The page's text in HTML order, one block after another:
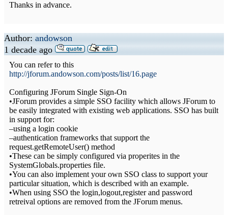
Thanks in advance.
Author: andowson
1 decade ago
You can refer to this
http://jforum.andowson.com/posts/list/16.page
Configuring JForum Single Sign-On
•JForum provides a simple SSO facility which allows JForum to
be easily integrated with existing web applications. SSO has built
in support for:
–using a login cookie
–authentication frameworks that support the
request.getRemoteUser() method
•These can be simply configured via properites in the
SystemGlobals.properties file.
•You can also implement your own SSO class to support your
particular situation, which is described with an example.
•When using SSO the login,logout,register and password
retreival options are removed from the JForum menus.